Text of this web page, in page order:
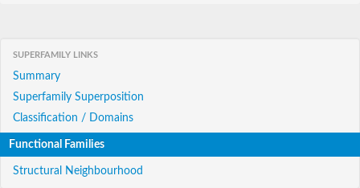
SUPERFAMILY LINKS
Summary
Superfamily Superposition
Classification / Domains
Functional Families
Structural Neighbourhood